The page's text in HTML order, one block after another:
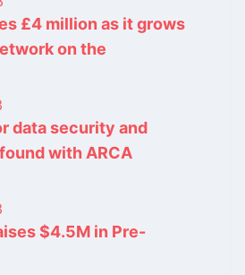
£4 million as it grows
on the
data security and
with ARCA
$4.5M in Pre-